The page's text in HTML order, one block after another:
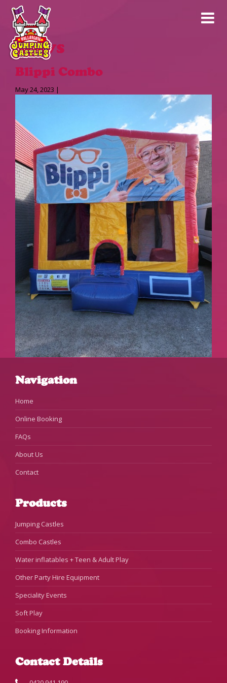
News
Blippi Combo
May 24, 2023 |
Navigation
Home
Online Booking
FAQs
About Us
Contact
Products
Jumping Castles
Combo Castles
Water inflatables + Teen & Adult Play
Other Party Hire Equipment
Speciality Events
Soft Play
Booking Information
Contact Details